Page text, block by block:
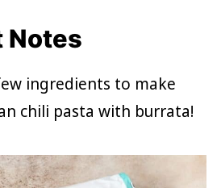
Notes
ingredients to make
chili pasta with burrata!